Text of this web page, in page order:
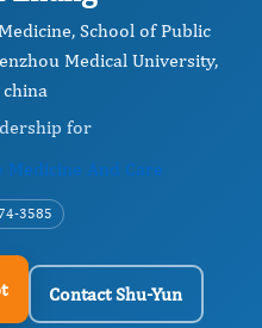
School of Public
Medical University,
china
for
And Care
3585
Contact Shu-Yun